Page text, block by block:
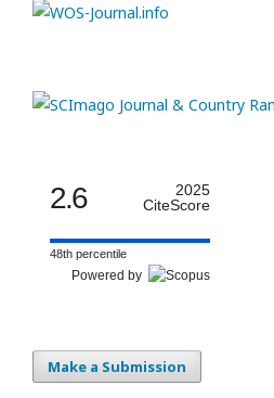
2.6
2025
CiteScore
48th percentile
Powered by
Make a Submission